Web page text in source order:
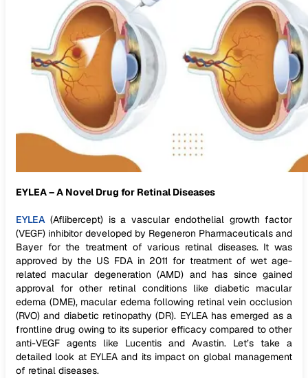
EYLEA – A Novel Drug for Retinal Diseases
EYLEA (Aflibercept) is a vascular endothelial growth factor
(VEGF) inhibitor developed by Regeneron Pharmaceuticals and
Bayer for the treatment of various retinal diseases. It was
approved by the US FDA in 2011 for treatment of wet age-
related macular degeneration (AMD) and has since gained
approval for other retinal conditions like diabetic macular
edema (DME), macular edema following retinal vein occlusion
(RVO) and diabetic retinopathy (DR). EYLEA has emerged as a
frontline drug owing to its superior efficacy compared to other
anti-VEGF agents like Lucentis and Avastin. Let’s take a
detailed look at EYLEA and its impact on global management
of retinal diseases.